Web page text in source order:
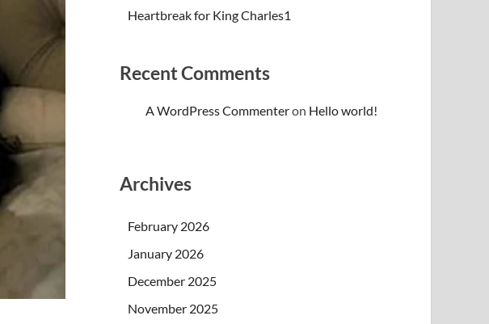
Heartbreak for King Charles1
Recent Comments
A WordPress Commenteron Hello world!
Archives
February 2026
January 2026
December 2025
November 2025